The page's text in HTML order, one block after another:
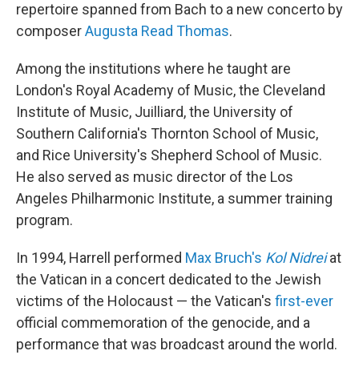
repertoire spanned from Bach to a new concerto by
composerAugusta Read Thomas.
Among the institutions where he taught are
London's Royal Academy of Music, the Cleveland
Institute of Music, Juilliard, the University of
Southern California's Thornton School of Music,
and Rice University's Shepherd School of Music.
He also served as music director of the Los
Angeles Philharmonic Institute, a summer training
program.
In 1994, Harrell performed Max Bruch's Kol Nidreiat
the Vatican in a concert dedicated to the Jewish
victims of the Holocaust — the Vatican's first-ever
official commemoration of the genocide, and a
performance that was broadcast around the world.